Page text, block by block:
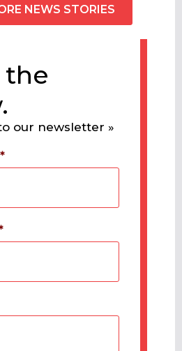
NEWS STORIES
the
our newsletter »
*